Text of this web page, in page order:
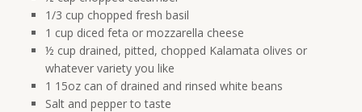
1/3 cup chopped fresh basil
1 cup diced feta or mozzarella cheese
½ cup drained, pitted, chopped Kalamata olives or
whatever variety you like
1 15oz can of drained and rinsed white beans
Salt and pepper to taste